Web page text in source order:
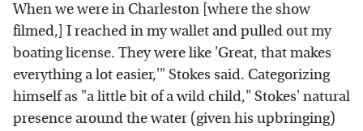
When we were in Charleston [where the show
filmed,] I reached in my wallet and pulled out my
boating license. They were like 'Great, that makes
everything a lot easier,'" Stokes said. Categorizing
himself as "a little bit of a wild child," Stokes' natural
presence around the water (given his upbringing)